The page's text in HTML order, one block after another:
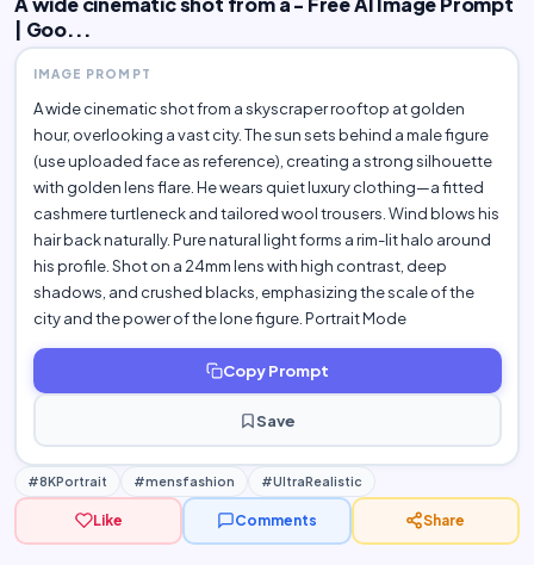
| Goo...
IMAGE PROMPT
A wide cinematic shot from a skyscraper rooftop at golden
hour, overlooking a vast city. The sun sets behind a male figure
(use uploaded face as reference), creating a strong silhouette
with golden lens flare. He wears quiet luxury clothing—a fitted
cashmere turtleneck and tailored wool trousers. Wind blows his
hair back naturally. Pure natural light forms a rim-lit halo around
his profile. Shot on a 24mm lens with high contrast, deep
shadows, and crushed blacks, emphasizing the scale of the
city and the power of the lone figure. Portrait Mode
Copy Prompt
Save
#8KPortrait #mensfashion #UltraRealistic
Like Comments Share